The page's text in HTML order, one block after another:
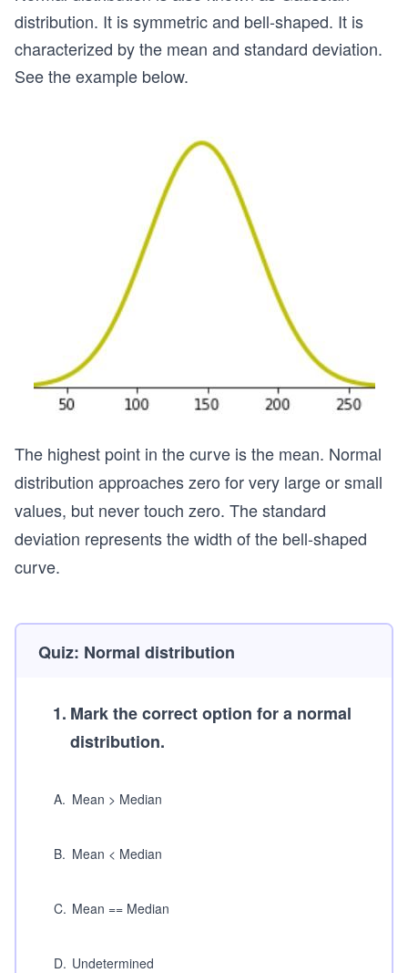
distribution. It is symmetric and bell-shaped. It is
characterized by the mean and standard deviation.
See the example below.
The highest point in the curve is the mean. Normal
distribution approaches zero for very large or small
values, but never touch zero. The standard
deviation represents the width of the bell-shaped
curve.
Quiz: Normal distribution
1. Mark the correct option for a normal
distribution.
A. Mean > Median
B. Mean < Median
C. Mean == Median
D. Undetermined